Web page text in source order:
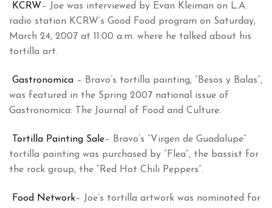
KCRW– Joe was interviewed by Evan Kleiman on L.A.
radio station KCRW’s Good Food program on Saturday,
March 24, 2007 at 11:00 a.m. where he talked about his
tortilla art.
Gastronomica – Bravo’s tortilla painting, “Besos y Balas”,
was featured in the Spring 2007 national issue of
Gastronomica: The Journal of Food and Culture.
Tortilla Painting Sale– Bravo’s “Virgen de Guadalupe”
tortilla painting was purchased by “Flea”, the bassist for
the rock group, the “Red Hot Chili Peppers”.
Food Network– Joe’s tortilla artwork was nominated for